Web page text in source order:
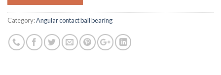
Category:Angular contact ball bearing